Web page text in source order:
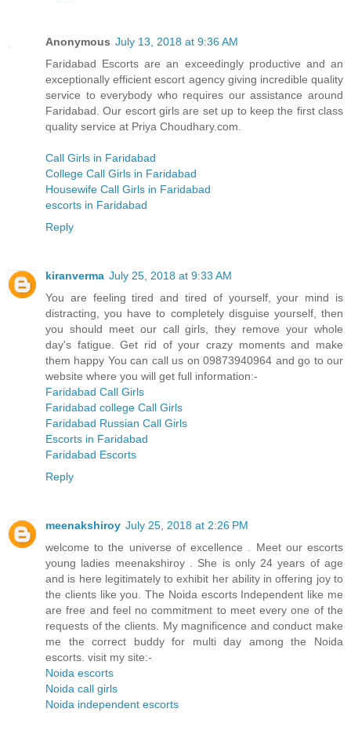
Anonymous July 13, 2018 at 9:36 AM
Faridabad Escorts are an exceedingly productive and an
exceptionally efficient escort agency giving incredible quality
service to everybody who requires our assistance around
Faridabad. Our escort girls are set up to keep the first class
quality service at Priya Choudhary.com.
Call Girls in Faridabad
College Call Girls in Faridabad
Housewife Call Girls in Faridabad
escorts in Faridabad
Reply
kiranverma July 25, 2018 at 9:33 AM
You are feeling tired and tired of yourself, your mind is
distracting, you have to completely disguise yourself, then
you should meet our call girls, they remove your whole
day's fatigue. Get rid of your crazy moments and make
them happy You can call us on 09873940964 and go to our
website where you will get full information:-
Faridabad Call Girls
Faridabad college Call Girls
Faridabad Russian Call Girls
Escorts in Faridabad
Faridabad Escorts
Reply
meenakshiroy July 25, 2018 at 2:26 PM
welcome to the universe of excellence . Meet our escorts
young ladies meenakshiroy . She is only 24 years of age
and is here legitimately to exhibit her ability in offering joy to
the clients like you. The Noida escorts Independent like me
are free and feel no commitment to meet every one of the
requests of the clients. My magnificence and conduct make
me the correct buddy for multi day among the Noida
escorts. visit my site:-
Noida escorts
Noida call girls
Noida independent escorts